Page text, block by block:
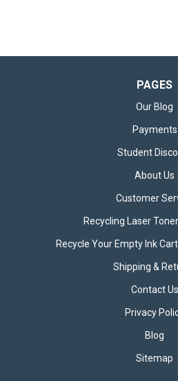
HP 924e EvoMore
The HP 924e EvoMore Black
office use. Part of HP’s innovative
PAGES
Our Blog
Payments
Student
About Us
Customer
Recycling Laser
Recycle Your Empty Ink
Shipping &
Contact Us
Privacy
Blog
Sitemap